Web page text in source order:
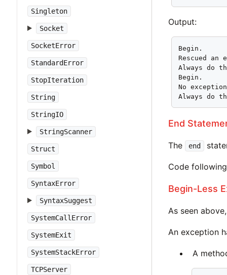
Singleton
Socket
SocketError
StandardError
StopIteration
String
StringIO
StringScanner
Struct
Symbol
SyntaxError
SyntaxSuggest
SystemCallError
SystemExit
SystemStackError
TCPServer
Output:
Begin.
Rescued an
Always do
Begin.
No
Always do
End
The end
Code
Begin-Less
As seen
An exception
A